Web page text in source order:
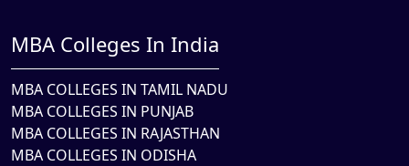
MBA Colleges In India
MBA COLLEGES IN TAMIL NADU
MBA COLLEGES IN PUNJAB
MBA COLLEGES IN RAJASTHAN
MBA COLLEGES IN ODISHA